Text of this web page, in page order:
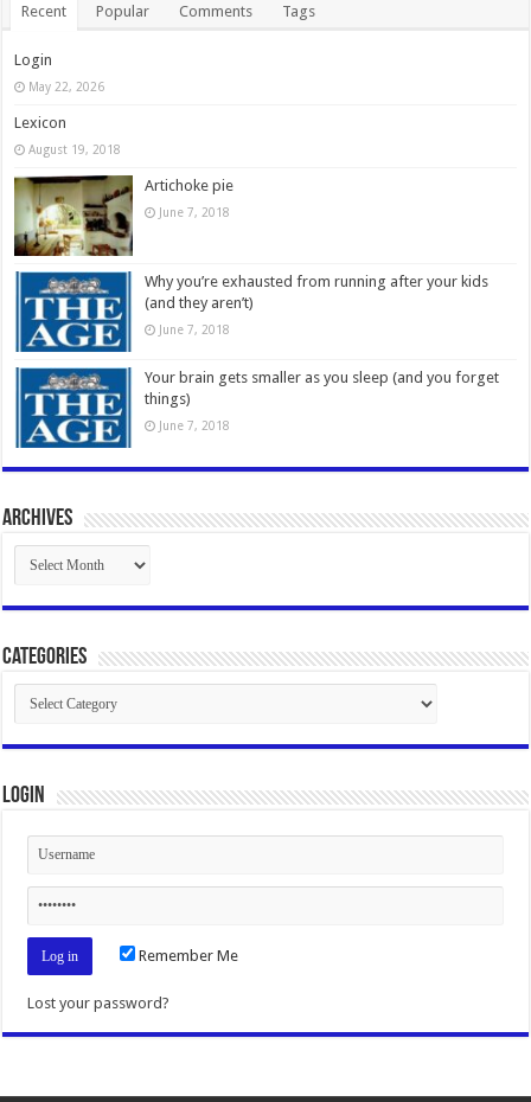
Recent Popular Comments Tags
Login
May 22, 2026
Lexicon
August 19, 2018
Artichoke pie
June 7, 2018
Why you’re exhausted from running after your kids
(and they aren’t)
June 7, 2018
Your brain gets smaller as you sleep (and you forget
things)
June 7, 2018
Archives
Archives
Categories
Categories
Login
Remember Me
Lost your password?